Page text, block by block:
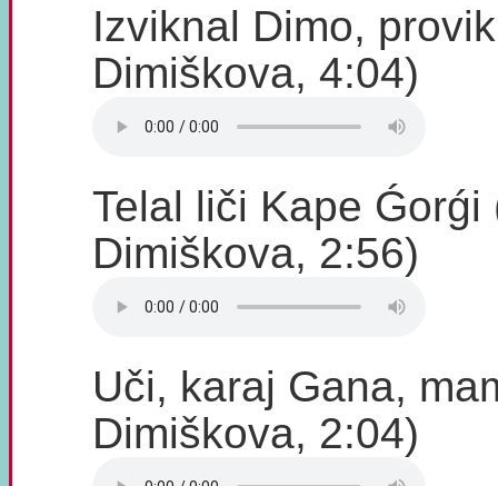
Izviknal Dimo,
Dimiškova, 4:04)
Telal liči Kape Ǵorǵi
Dimiškova, 2:56)
Uči, karaj Gana,
Dimiškova, 2:04)